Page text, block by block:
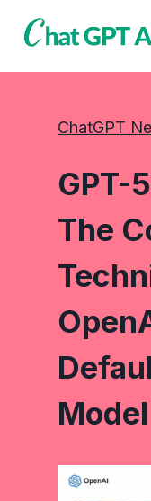
ChatGPT
GPT-
The
Model